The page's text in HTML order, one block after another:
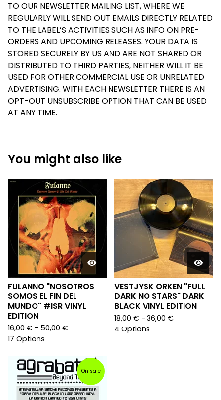
TO OUR NEWSLETTER MAILING LIST, WHERE WE
REGULARLY WILL SEND OUT EMAILS DIRECTLY RELATED
TO THE LABEL’S ACTIVITIES SUCH AS INFO ON PRE-
ORDERS AND UPCOMING RELEASES. YOUR DATA IS
STORED SECURELY BY US AND ARE NOT SHARED OR
DISTRIBUTED TO THIRD PARTIES, NEITHER WILL IT BE
USED FOR OTHER COMMERCIAL USE OR UNRELATED
ADVERTISING. WITH EACH NEWSLETTER THERE IS AN
OPT-OUT UNSUBSCRIBE OPTION THAT CAN BE USED
AT ANY TIME.
You might also like
FULANNO "NOSOTROS
SOMOS EL FIN DEL
MUNDO" #ISR VINYL
EDITION
16,00 € - 50,00 €
17 Options
VESTJYSK ORKEN "FULL
DARK NO STARS" DARK
BLACK VINYL EDITION
18,00 € - 36,00 €
4 Options
On sale